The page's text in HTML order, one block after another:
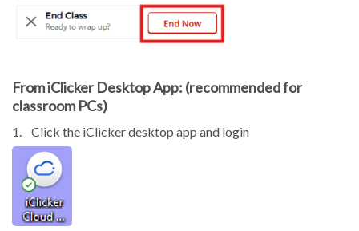
From iClicker Desktop App: (recommended for
classroom PCs)
1. Click the iClicker desktop app and login